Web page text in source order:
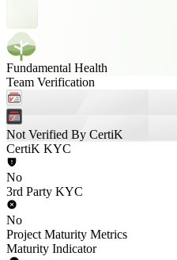
Fundamental Health
Team Verification
Not Verified By CertiK
CertiK KYC
No
3rd Party KYC
No
Project Maturity Metrics
Maturity Indicator